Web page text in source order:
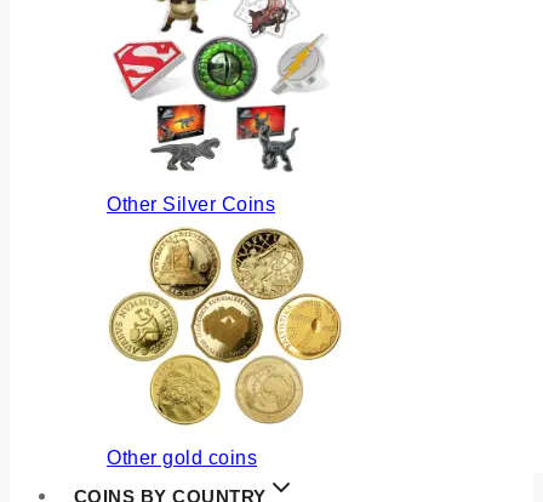
Other Silver Coins
Other gold coins
COINS BY COUNTRY